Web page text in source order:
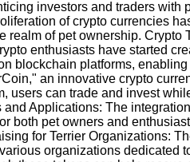
investors and traders
of crypto currencies
realm of pet ownership. Crypto
enthusiasts have started
blockchain platforms,
an innovative crypto
users can trade and invest
Applications: The
both pet owners and
for Terrier Organizations:
organizations dedicated